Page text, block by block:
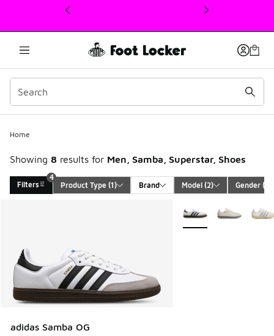
This link will open in a new window
Home
Showing 8 results for Men, Samba, Superstar, Shoes
Filters
4
Product Type (1) Brand Model (2) Gender (1)
adidas Samba OG
More Colors Available